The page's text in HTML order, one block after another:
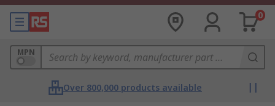
0
MPN
Over 800,000 products available